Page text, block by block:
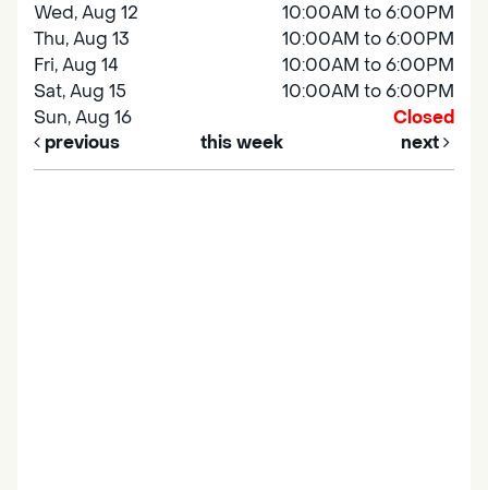
Wed, Aug 12
10:00AM to 6:00PM
Thu, Aug 13
10:00AM to 6:00PM
Fri, Aug 14
10:00AM to 6:00PM
Sat, Aug 15
10:00AM to 6:00PM
Sun, Aug 16
Closed
previous
this week next